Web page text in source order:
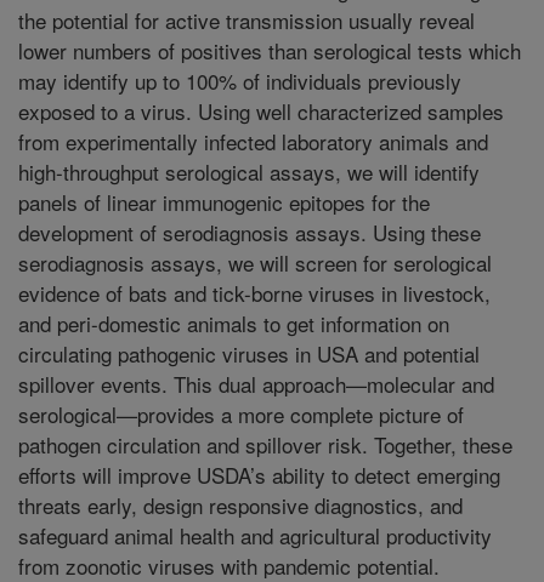
the potential for active transmission usually reveal
lower numbers of positives than serological tests which
may identify up to 100% of individuals previously
exposed to a virus. Using well characterized samples
from experimentally infected laboratory animals and
high-throughput serological assays, we will identify
panels of linear immunogenic epitopes for the
development of serodiagnosis assays. Using these
serodiagnosis assays, we will screen for serological
evidence of bats and tick-borne viruses in livestock,
and peri-domestic animals to get information on
circulating pathogenic viruses in USA and potential
spillover events. This dual approach—molecular and
serological—provides a more complete picture of
pathogen circulation and spillover risk. Together, these
efforts will improve USDA’s ability to detect emerging
threats early, design responsive diagnostics, and
safeguard animal health and agricultural productivity
from zoonotic viruses with pandemic potential.